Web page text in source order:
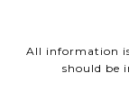
All information
should be